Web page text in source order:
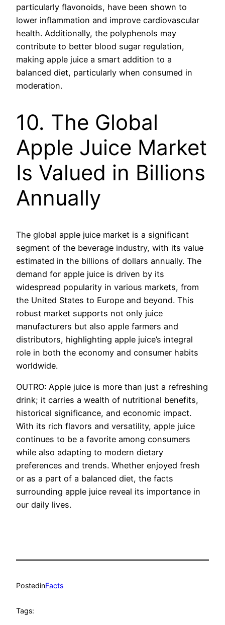
particularly flavonoids, have been shown to
lower inflammation and improve cardiovascular
health. Additionally, the polyphenols may
contribute to better blood sugar regulation,
making apple juice a smart addition to a
balanced diet, particularly when consumed in
moderation.
10. The Global
Apple Juice Market
Is Valued in Billions
Annually
The global apple juice market is a significant
segment of the beverage industry, with its value
estimated in the billions of dollars annually. The
demand for apple juice is driven by its
widespread popularity in various markets, from
the United States to Europe and beyond. This
robust market supports not only juice
manufacturers but also apple farmers and
distributors, highlighting apple juice’s integral
role in both the economy and consumer habits
worldwide.
OUTRO: Apple juice is more than just a refreshing
drink; it carries a wealth of nutritional benefits,
historical significance, and economic impact.
With its rich flavors and versatility, apple juice
continues to be a favorite among consumers
while also adapting to modern dietary
preferences and trends. Whether enjoyed fresh
or as a part of a balanced diet, the facts
surrounding apple juice reveal its importance in
our daily lives.
PostedinFacts
Tags: